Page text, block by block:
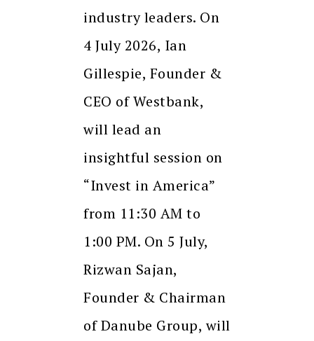
industry leaders. On
4 July 2026, Ian
Gillespie, Founder &
CEO of Westbank,
will lead an
insightful session on
“Invest in America”
from 11:30 AM to
1:00 PM. On 5 July,
Rizwan Sajan,
Founder & Chairman
of Danube Group, will